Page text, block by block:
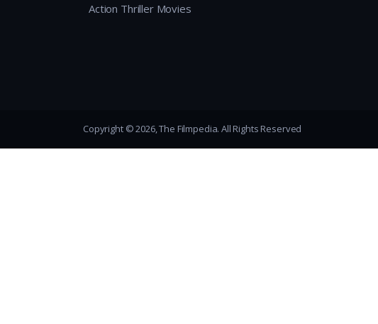
Action Thriller Movies
Copyright © 2026, The Filmpedia. All Rights Reserved